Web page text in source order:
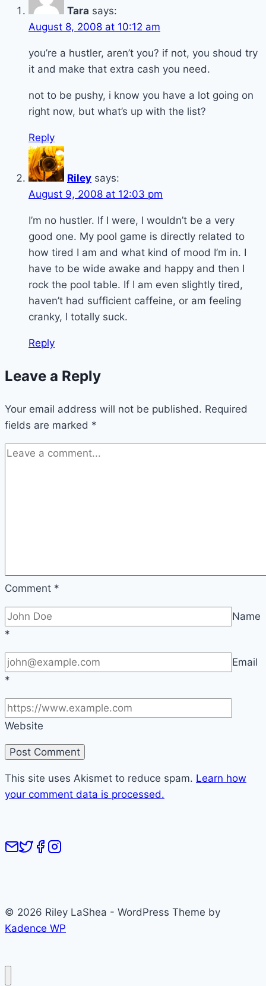
Tara says:
August 8, 2008 at 10:12 am
you’re a hustler, aren’t you? if not, you shoud try
it and make that extra cash you need.
not to be pushy, i know you have a lot going on
right now, but what’s up with the list?
Reply
Riley says:
August 9, 2008 at 12:03 pm
I’m no hustler. If I were, I wouldn’t be a very
good one. My pool game is directly related to
how tired I am and what kind of mood I’m in. I
have to be wide awake and happy and then I
rock the pool table. If I am even slightly tired,
haven’t had sufficient caffeine, or am feeling
cranky, I totally suck.
Reply
Leave a Reply
Your email address will not be published. Required
fields are marked *
Comment *
Name
*
Email
*
Website
This site uses Akismet to reduce spam. Learn how
your comment data is processed.
© 2026 Riley LaShea - WordPress Theme by
Kadence WP